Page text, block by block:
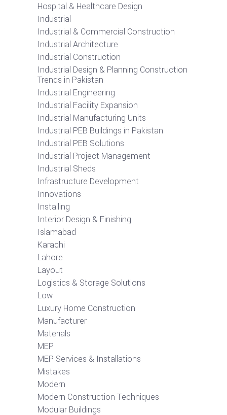
Hospital & Healthcare Design
Industrial
Industrial & Commercial Construction
Industrial Architecture
Industrial Construction
Industrial Design & Planning Construction
Trends in Pakistan
Industrial Engineering
Industrial Facility Expansion
Industrial Manufacturing Units
Industrial PEB Buildings in Pakistan
Industrial PEB Solutions
Industrial Project Management
Industrial Sheds
Infrastructure Development
Innovations
Installing
Interior Design & Finishing
Islamabad
Karachi
Lahore
Layout
Logistics & Storage Solutions
Low
Luxury Home Construction
Manufacturer
Materials
MEP
MEP Services & Installations
Mistakes
Modern
Modern Construction Techniques
Modular Buildings